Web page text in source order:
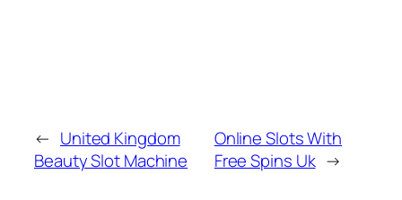
← United Kingdom
Beauty Slot Machine
Online Slots With
Free Spins Uk →